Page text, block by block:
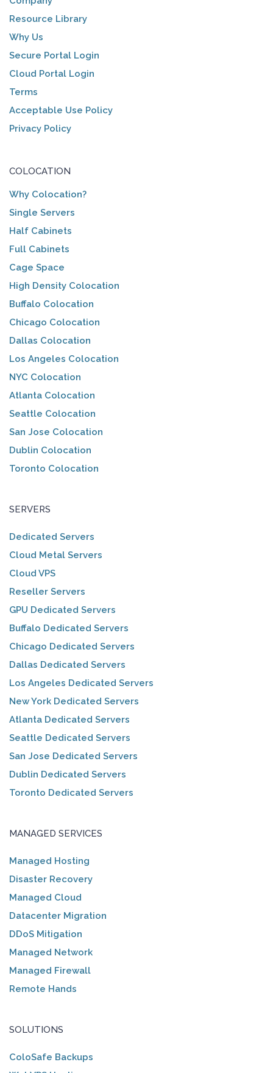
Resource Library
Why Us
Secure Portal Login
Cloud Portal Login
Terms
Acceptable Use Policy
Privacy Policy
COLOCATION
Why Colocation?
Single Servers
Half Cabinets
Full Cabinets
Cage Space
High Density Colocation
Buffalo Colocation
Chicago Colocation
Dallas Colocation
Los Angeles Colocation
NYC Colocation
Atlanta Colocation
Seattle Colocation
San Jose Colocation
Dublin Colocation
Toronto Colocation
SERVERS
Dedicated Servers
Cloud Metal Servers
Cloud VPS
Reseller Servers
GPU Dedicated Servers
Buffalo Dedicated Servers
Chicago Dedicated Servers
Dallas Dedicated Servers
Los Angeles Dedicated Servers
New York Dedicated Servers
Atlanta Dedicated Servers
Seattle Dedicated Servers
San Jose Dedicated Servers
Dublin Dedicated Servers
Toronto Dedicated Servers
MANAGED SERVICES
Managed Hosting
Disaster Recovery
Managed Cloud
Datacenter Migration
DDoS Mitigation
Managed Network
Managed Firewall
Remote Hands
SOLUTIONS
ColoSafe Backups